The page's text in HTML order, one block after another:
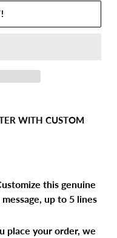
WITH CUSTOM
this genuine
up to 5 lines
place your order, we